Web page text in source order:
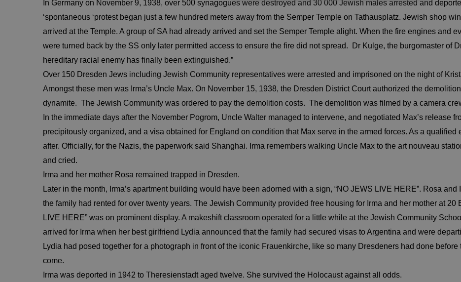
In Germany on November 9, 1938, over 500 synagogues were destroyed and 30 000 Jewish males arrested and
‘spontaneous ‘protest began just a few hundred meters away from the Semper Temple on Tathausplatz. Jewish shop
arrived at the Temple. A group of SA had already arrived and set the Semper Temple alight. When the fire engines and
were turned back by the SS only later permitted access to ensure the fire did not spread. Dr Kulge, the burgomaster of
hereditary racial enemy has finally been extinguished.”
Over 150 Dresden Jews including Jewish Community representatives were arrested and imprisoned on the night of
Amongst these men was Irma’s Uncle Max. On November 15, 1938, the Dresden District Court authorized the
dynamite. The Jewish Community was ordered to pay the demolition costs. The demolition was filmed by a camera
In the immediate days after the November Pogrom, Uncle Walter managed to intervene, and negotiated Max’s release
precipitously organized, and a visa obtained for England on condition that Max serve in the armed forces. As a qualified
after. Officially, for the Nazis, the paperwork said Shanghai. Irma remembers walking Uncle Max to the art nouveau
and cried.
Irma and her mother Rosa remained trapped in Dresden.
Later in the month, Irma’s apartment building would have been adorned with a sign, “NO JEWS LIVE HERE”. Rosa
the family had rented for over twenty years. The Jewish Community provided free housing for Irma and her mother at 20
LIVE HERE” was on prominent display. A makeshift classroom operated for a little while at the Jewish Community
arrived for Irma when her best girlfriend Lydia announced that the family had secured visas to Argentina and were
Lydia had posed together for a photograph in front of the iconic Frauenkirche, like so many Dresdeners had done
come.
Irma was deported in 1942 to Theresienstadt aged twelve. She survived the Holocaust against all odds.